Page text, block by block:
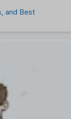
and Best